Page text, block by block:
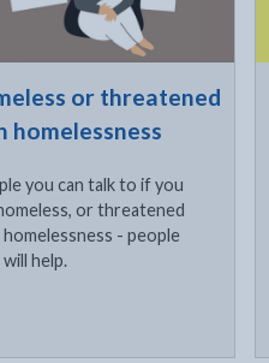
or threatened
homelessness
you can talk to if you
or threatened
- people
help.